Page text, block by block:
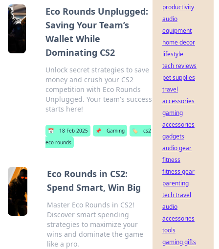
Eco Rounds Unplugged:
Saving Your Team’s
Wallet While
Dominating CS2
Unlock secret strategies to save
money and crush your CS2
competition with Eco Rounds
Unplugged. Your team's success
starts here!
📅 18 Feb 2025 📌 Gaming 🏷️
cs2
eco rounds
Eco Rounds in CS2:
Spend Smart, Win Big
Master Eco Rounds in CS2!
Discover smart spending
strategies to maximize your
wins and dominate the game
like a pro.
productivity
audio
equipment
home decor
lifestyle
tech reviews
pet supplies
travel
accessories
gaming
accessories
gadgets
audio gear
fitness
fitness gear
parenting
tech travel
audio
accessories
tools
gaming gifts